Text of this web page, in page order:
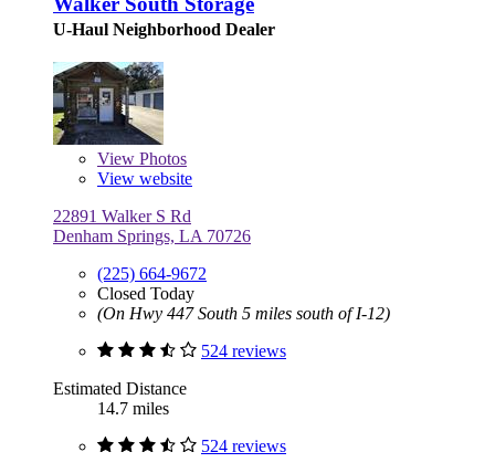
U-Haul Neighborhood Dealer
View Photos
View website
22891 Walker S Rd
Denham Springs, LA 70726
(225) 664-9672
Closed Today
(On Hwy 447 South 5 miles south of I-12)
524 reviews
Estimated Distance
14.7 miles
524 reviews